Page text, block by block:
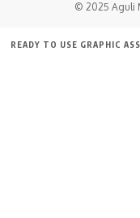
© 2025 Aguli
READY TO USE GRAPHIC